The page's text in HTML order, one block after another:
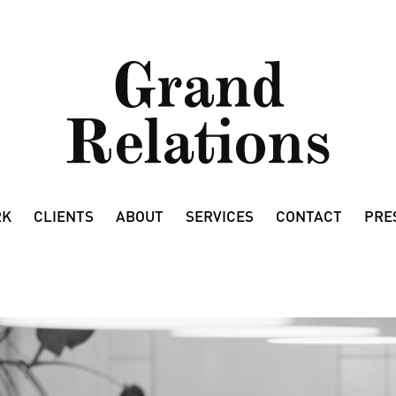
CLIENTS ABOUT SERVICES CONTACT